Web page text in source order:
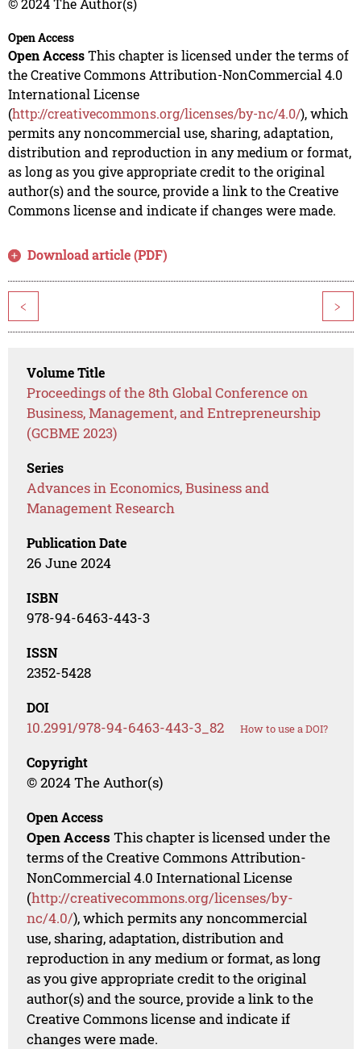
Open Access
Open AccessThis chapter is licensed under the terms of
the Creative Commons Attribution-NonCommercial 4.0
International License
(http://creativecommons.org/licenses/by-nc/4.0/), which
permits any noncommercial use, sharing, adaptation,
distribution and reproduction in any medium or format,
as long as you give appropriate credit to the original
author(s) and the source, provide a link to the Creative
Commons license and indicate if changes were made.
Download article (PDF)
< >
Volume Title
Proceedings of the 8th Global Conference on
Business, Management, and Entrepreneurship
(GCBME 2023)
Series
Advances in Economics, Business and
Management Research
Publication Date
26 June 2024
ISBN
978-94-6463-443-3
ISSN
2352-5428
DOI
10.2991/978-94-6463-443-3_82 How to use a DOI?
Copyright
© 2024 The Author(s)
Open Access
Open Access This chapter is licensed under the
terms of the Creative Commons Attribution-
NonCommercial 4.0 International License
(http://creativecommons.org/licenses/by-
nc/4.0/), which permits any noncommercial
use, sharing, adaptation, distribution and
reproduction in any medium or format, as long
as you give appropriate credit to the original
author(s) and the source, provide a link to the
Creative Commons license and indicate if
changes were made.